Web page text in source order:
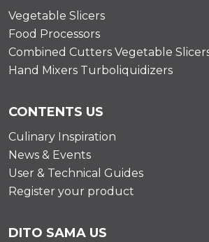
Vegetable Slicers
Food Processors
Combined Cutters Vegetable
Hand Mixers Turboliquidizers
CONTENTS US
Culinary Inspiration
News & Events
User & Technical Guides
Register your product
DITO SAMA US